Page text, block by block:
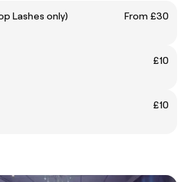
Lift & Tint ( top Lashes only)
From £30
£10
£10